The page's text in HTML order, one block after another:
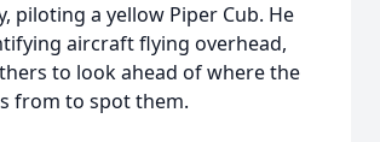
piloting a yellow Piper Cub. He
aircraft flying overhead,
to look ahead of where the
from to spot them.